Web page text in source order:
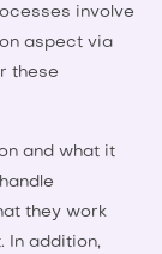
involve
aspect via
these
and what it
they work
In addition,